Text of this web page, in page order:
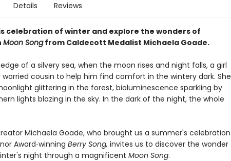
Details Reviews
celebration of winter and explore the wonders of
Moon Songfrom Caldecott Medalist Michaela Goade.
of a silvery sea, when the moon rises and night falls, a girl
worried cousin to help him find comfort in the wintery dark. She
glittering in the forest, bioluminescence sparkling by
lights blazing in the sky. In the dark of the night, the whole
Michaela Goade, who brought us a summer's celebration
Award‑winning Berry Song, invites us to discover the wonder
night through a magnificent Moon Song.